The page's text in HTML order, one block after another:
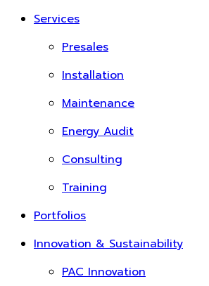
Services
Presales
Installation
Maintenance
Energy Audit
Consulting
Training
Portfolios
Innovation & Sustainability
PAC Innovation